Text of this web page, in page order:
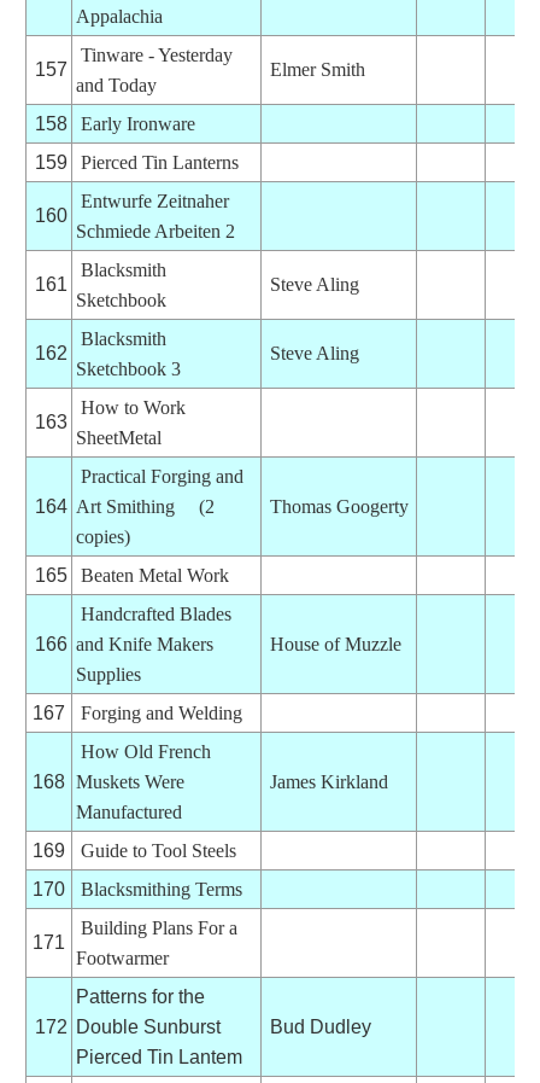
Appalachia
157
Tinware - Yesterday
and Today
Elmer Smith
158
Early Ironware
159
Pierced Tin Lanterns
160
Entwurfe Zeitnaher
Schmiede Arbeiten 2
161
Blacksmith
Sketchbook
Steve Aling
162
Blacksmith
Sketchbook 3
Steve Aling
163
How to Work
SheetMetal
164
Practical Forging and
Art Smithing (2
copies)
Thomas Googerty
165 Beaten Metal Work
166
Handcrafted Blades
and Knife Makers
Supplies
House of Muzzle
167 Forging and Welding
168
How Old French
Muskets Were
Manufactured
James Kirkland
169
Guide to Tool Steels
170
Blacksmithing Terms
171
Building Plans For a
Footwarmer
172
Patterns for the
Double Sunburst
Pierced Tin Lantem
Bud Dudley